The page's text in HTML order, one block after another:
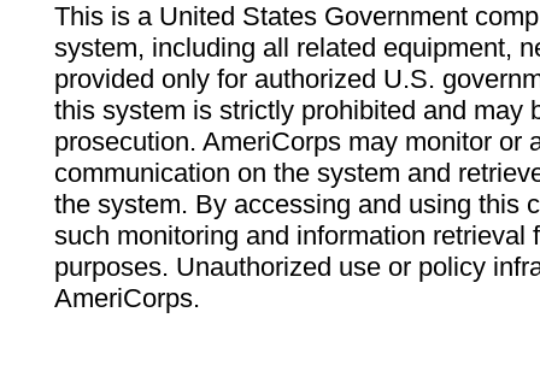
This is a United States Government
system, including all related equipment,
provided only for authorized U.S.
this system is strictly prohibited and may
prosecution. AmeriCorps may monitor or
communication on the system and
the system. By accessing and using this
such monitoring and information retrieval
purposes. Unauthorized use or policy
AmeriCorps.